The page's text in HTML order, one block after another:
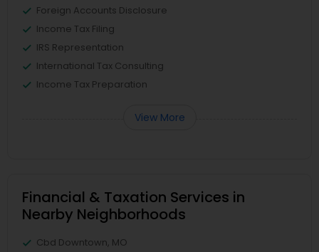
Foreign Accounts Disclosure
Income Tax Filing
IRS Representation
International Tax Consulting
Income Tax Preparation
View More
Financial & Taxation Services in
Nearby Neighborhoods
Cbd Downtown, MO